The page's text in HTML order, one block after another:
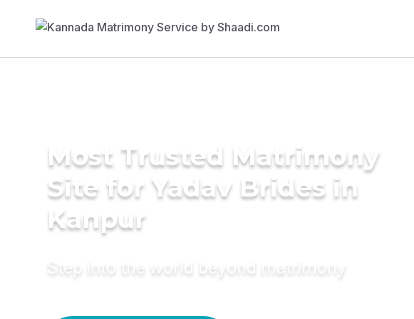
Most Trusted Matrimony
Site for Yadav Brides in
Kanpur
Step into the world beyond matrimony